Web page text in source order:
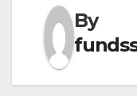
By